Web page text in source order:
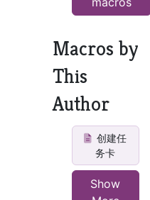
Macros by
This
Author
创建任
务卡
Show